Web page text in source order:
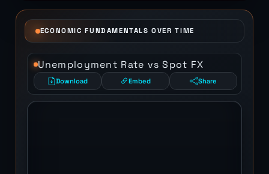
ECONOMIC FUNDAMENTALS OVER TIME
Unemployment Rate vs Spot FX
Download Embed Share